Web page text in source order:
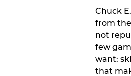
Chuck
from
not
few
want:
that